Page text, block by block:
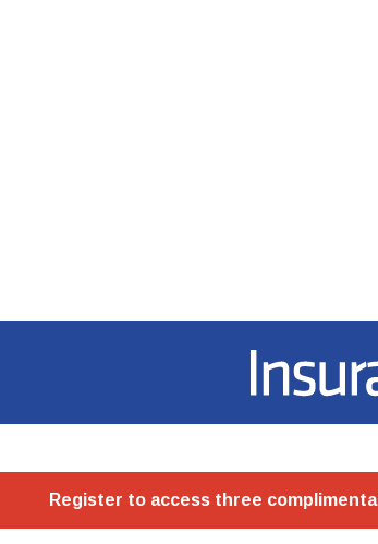
Insurance Post